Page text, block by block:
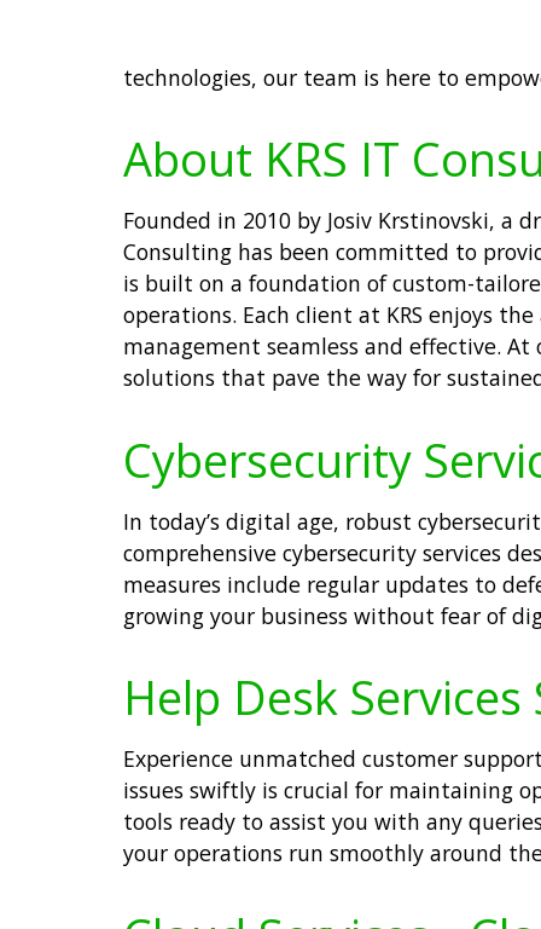
technologies, our team is here to
About KRS IT
Founded in 2010 by Josiv Krstinovski,
Consulting has been committed to
is built on a foundation of custom-
operations. Each client at KRS enjoys
management seamless and effective.
solutions that pave the way for
Cybersecurity
In today’s digital age, robust
comprehensive cybersecurity services
measures include regular updates to
growing your business without fear of
Help Desk
Experience unmatched customer
issues swiftly is crucial for maintaining
tools ready to assist you with any
your operations run smoothly around